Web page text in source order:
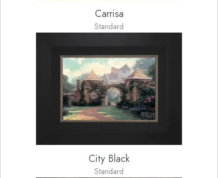
Carrisa
Standard
City Black
Standard